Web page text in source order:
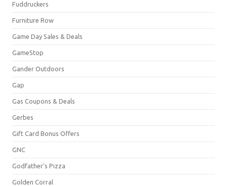
Fuddruckers
Furniture Row
Game Day Sales & Deals
GameStop
Gander Outdoors
Gap
Gas Coupons & Deals
Gerbes
Gift Card Bonus Offers
GNC
Godfather's Pizza
Golden Corral